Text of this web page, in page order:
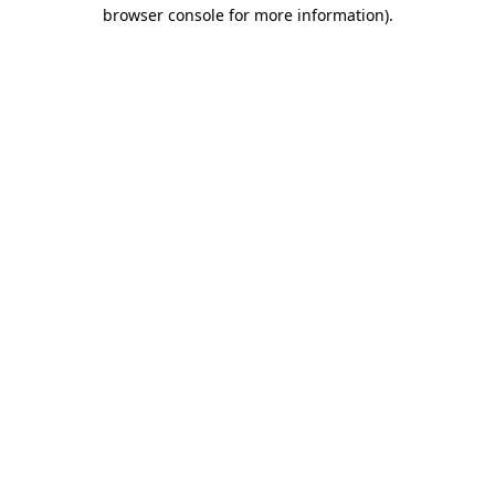
browser console for more information).